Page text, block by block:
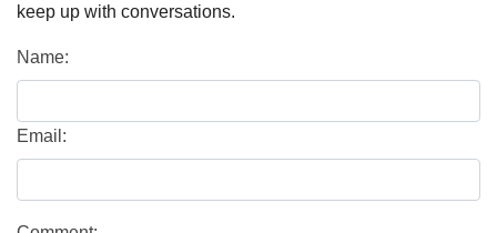
keep up with conversations.
Name:
Email: